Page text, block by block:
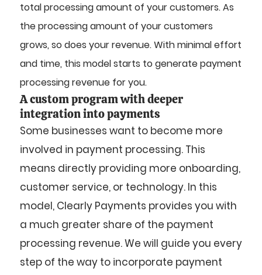
total processing amount of your customers. As
the processing amount of your customers
grows, so does your revenue. With minimal effort
and time, this model starts to generate payment
processing revenue for you.
A custom program with deeper
integration into payments
Some businesses want to become more
involved in payment processing. This
means directly providing more onboarding,
customer service, or technology. In this
model, Clearly Payments provides you with
a much greater share of the payment
processing revenue. We will guide you every
step of the way to incorporate payment